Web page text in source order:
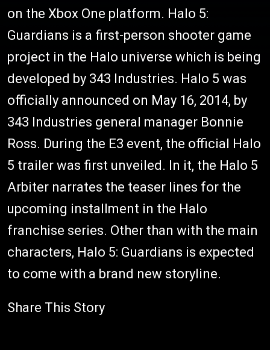
on the Xbox One platform. Halo 5:
Guardians is a first-person shooter game
project in the Halo universe which is being
developed by 343 Industries. Halo 5 was
officially announced on May 16, 2014, by
343 Industries general manager Bonnie
Ross. During the E3 event, the official Halo
5 trailer was first unveiled. In it, the Halo 5
Arbiter narrates the teaser lines for the
upcoming installment in the Halo
franchise series. Other than with the main
characters, Halo 5: Guardians is expected
to come with a brand new storyline.
Share This Story